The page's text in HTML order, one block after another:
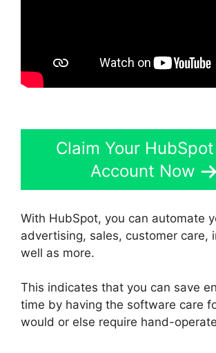
Claim Your
Account Now
With HubSpot, you can automate
advertising, sales, customer care,
well as more.
This indicates that you can save
time by having the software care
would or else require hand-